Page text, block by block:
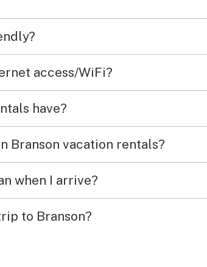
access/WiFi?
have?
Branson vacation rentals?
when I arrive?
to Branson?